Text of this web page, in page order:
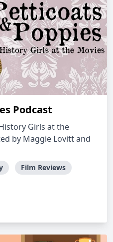
Podcast
Girls at the
by Maggie Lovitt and
Film Reviews